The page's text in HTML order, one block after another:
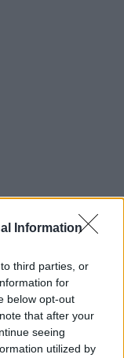
Information
third parties, or
for
below opt-out
that after your
seeing
utilized by